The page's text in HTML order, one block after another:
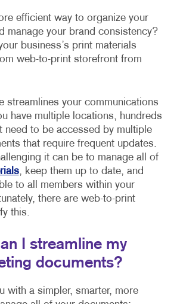
efficient way to organize your
manage your brand consistency?
business’s print materials
web-to-print storefront from
streamlines your communications
have multiple locations, hundreds
need to be accessed by multiple
that require frequent updates.
it can be to manage all of
, keep them up to date, and
to all members within your
there are web-to-print
this.
I streamline my
documents?
with a simpler, smarter, more